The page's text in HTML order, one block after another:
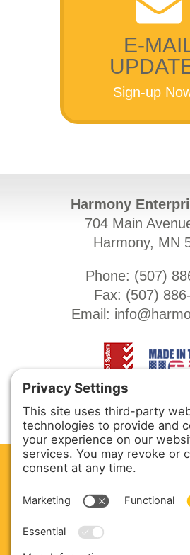
E-
Sign-up
Harmony
704 Main
Harmony, MN
Phone: (507)
Fax: (507)
Email:
SERVICE & PARTS